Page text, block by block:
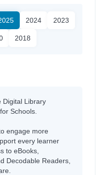
2024 2023
2018
Digital Library
Schools.
engage more
every learner
to eBooks,
Decodable Readers,